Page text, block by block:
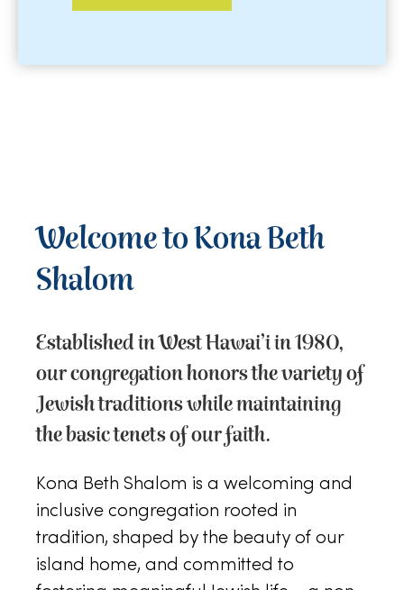
Welcome to Kona Beth
Shalom
Established in West Hawai’i in 1980,
our congregation honors the variety of
Jewish traditions while maintaining
the basic tenets of our faith.
Kona Beth Shalom is a welcoming and
inclusive congregation rooted in
tradition, shaped by the beauty of our
island home, and committed to